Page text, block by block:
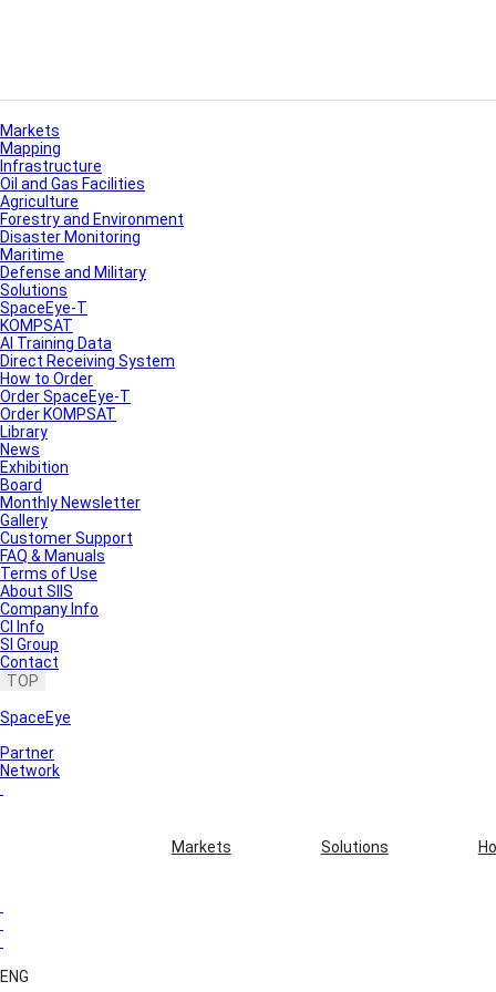
Markets
Mapping
Infrastructure
Oil and Gas Facilities
Agriculture
Forestry and Environment
Disaster Monitoring
Maritime
Defense and Military
Solutions
SpaceEye-T
KOMPSAT
AI Training Data
Direct Receiving System
How to Order
Order SpaceEye-T
Order KOMPSAT
Library
News
Exhibition
Board
Monthly Newsletter
Gallery
Customer Support
FAQ & Manuals
Terms of Use
About SIIS
Company Info
CI Info
SI Group
Contact
TOP
SpaceEye
Partner
Network
Markets Solutions
ENG